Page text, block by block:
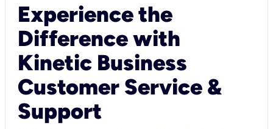
Experience the
Difference with
Kinetic Business
Customer Service &
Support